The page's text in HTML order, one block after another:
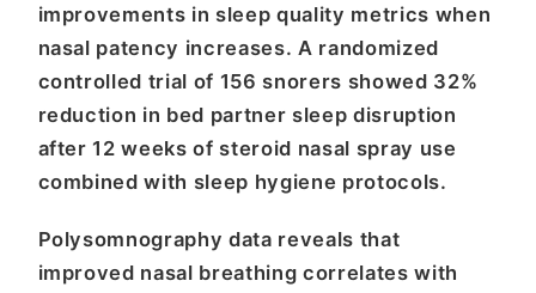
improvements in sleep quality metrics when
nasal patency increases. A randomized
controlled trial of 156 snorers showed 32%
reduction in bed partner sleep disruption
after 12 weeks of steroid nasal spray use
combined with sleep hygiene protocols.
Polysomnography data reveals that
improved nasal breathing correlates with